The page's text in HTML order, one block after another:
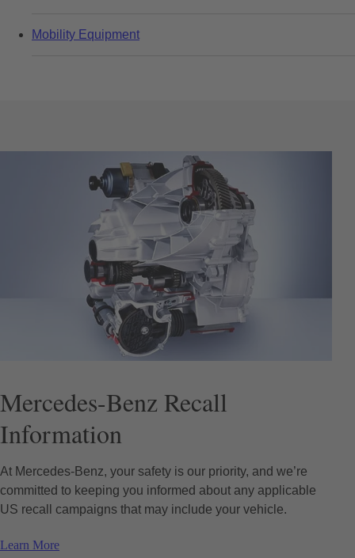
Mobility Equipment
Mercedes-Benz Recall
Information
At Mercedes-Benz, your safety is our priority, and we’re
committed to keeping you informed about any applicable
US recall campaigns that may include your vehicle.
Learn More